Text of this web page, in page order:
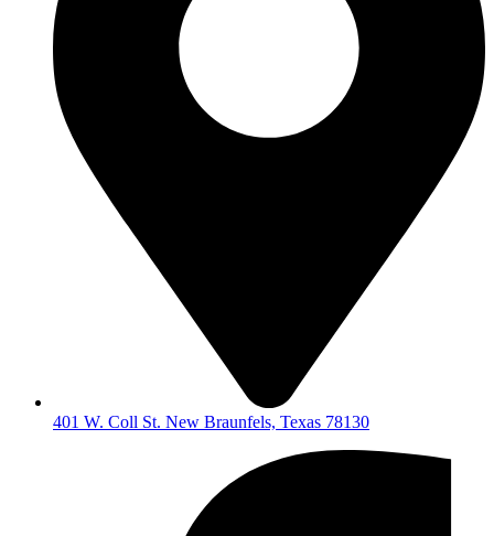
401 W. Coll St. New Braunfels, Texas 78130